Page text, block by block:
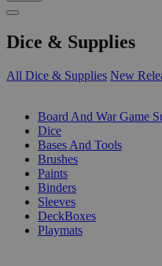
Dice & Supplies
All Dice & Supplies New
Board And War Game
Dice
Bases And Tools
Brushes
Paints
Binders
Sleeves
DeckBoxes
Playmats